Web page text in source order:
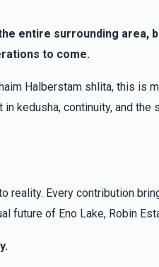
entire surrounding area,
to come.
Halberstam shlita, this is
kedusha, continuity, and the
reality. Every contribution
future of Eno Lake, Robin